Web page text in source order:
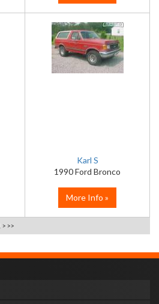
Karl S
1990 Ford Bronco
More Info »
> >>